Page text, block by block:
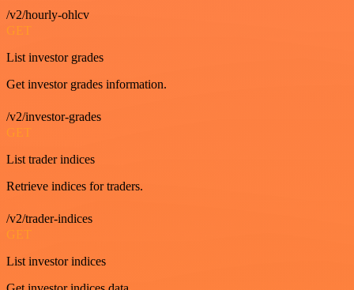
/v2/hourly-ohlcv
GET
List investor grades
Get investor grades information.
/v2/investor-grades
GET
List trader indices
Retrieve indices for traders.
/v2/trader-indices
GET
List investor indices